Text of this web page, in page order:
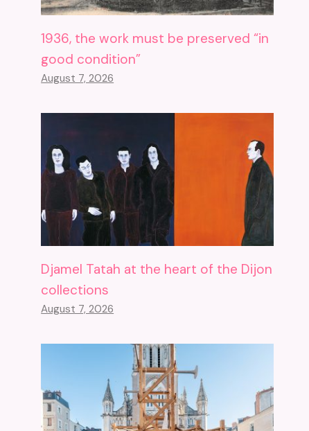
1936, the work must be preserved “in
good condition”
August 7, 2026
Djamel Tatah at the heart of the Dijon
collections
August 7, 2026